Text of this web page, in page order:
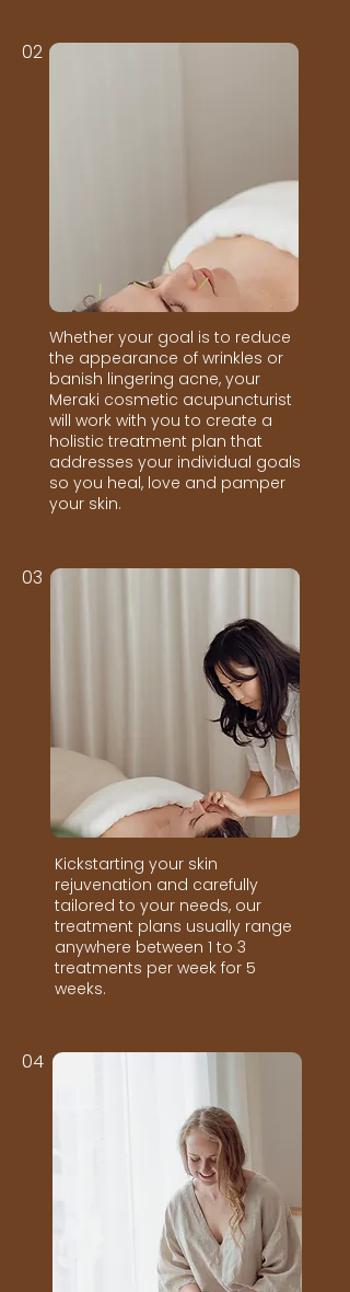
02
Whether your goal is to reduce
the appearance of wrinkles or
banish lingering acne, your
Meraki cosmetic acupuncturist
will work with you to create a
holistic treatment plan that
addresses your individual goals
so you heal, love and pamper
your skin.
03
Kickstarting your skin
rejuvenation and carefully
tailored to your needs, our
treatment plans usually range
anywhere between 1 to 3
treatments per week for 5
weeks.
04